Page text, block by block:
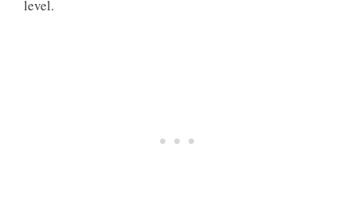
level.